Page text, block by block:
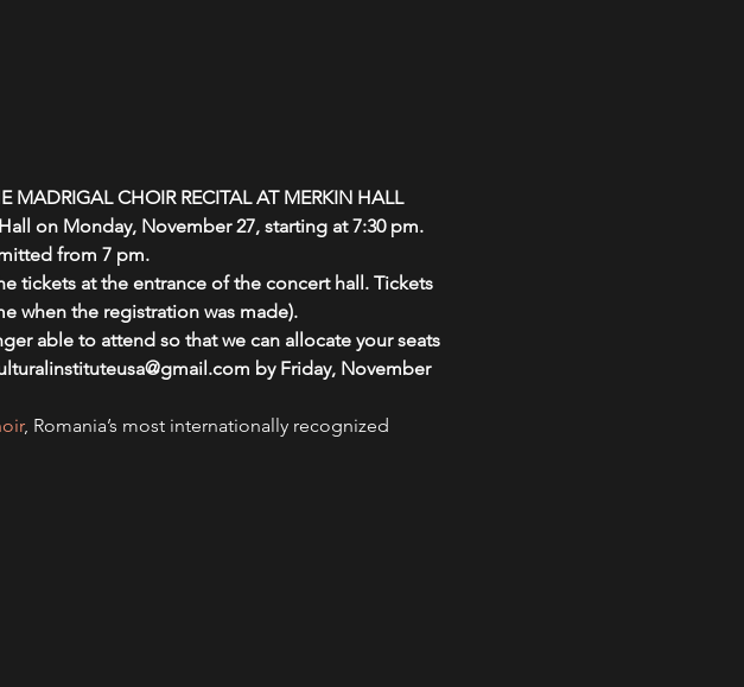
MADRIGAL CHOIR RECITAL AT MERKIN HALL
on Monday, November 27, starting at 7:30 pm.
from 7 pm.
tickets at the entrance of the concert hall. Tickets
when the registration was made).
able to attend so that we can allocate your seats
by Friday, November
, Romania’s most internationally recognized